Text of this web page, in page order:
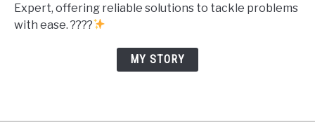
Expert, offering reliable solutions to tackle problems
with ease. ????
MY STORY